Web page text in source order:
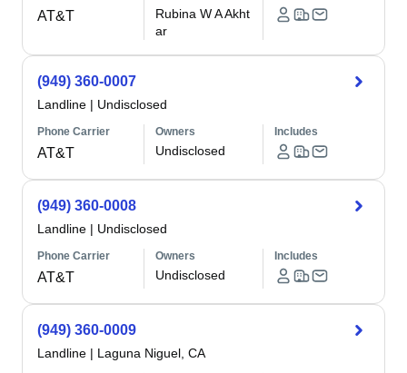
AT&T
Rubina W A Akht
ar
(949) 360-0007
Landline | Undisclosed
Phone Carrier
AT&T
Owners
Undisclosed
Includes
(949) 360-0008
Landline | Undisclosed
Phone Carrier
AT&T
Owners
Undisclosed
Includes
(949) 360-0009
Landline | Laguna Niguel, CA